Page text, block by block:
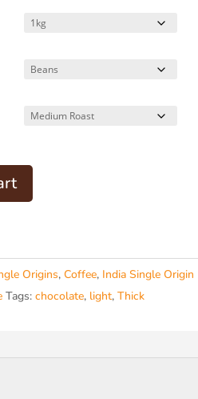
Origins, Coffee, India Single Origin
Tags: chocolate, light, Thick